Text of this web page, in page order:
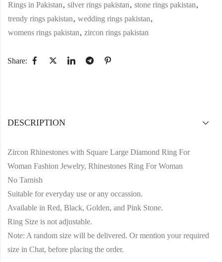
Rings in Pakistan, silver rings pakistan, stone rings pakistan,
trendy rings pakistan, wedding rings pakistan,
womens rings pakistan, zircon rings pakistan
Share:
DESCRIPTION
Zircon Rhinestones with Square Large Diamond Ring For
Woman Fashion Jewelry, Rhinestones Ring For Woman
No Tarnish
Suitable for everyday use or any occassion.
Available in Red, Black, Golden, and Pink Stone.
Ring Size is not adjustable.
Note: A random size will be delivered. Or mention your required
size in Chat, before placing the order.